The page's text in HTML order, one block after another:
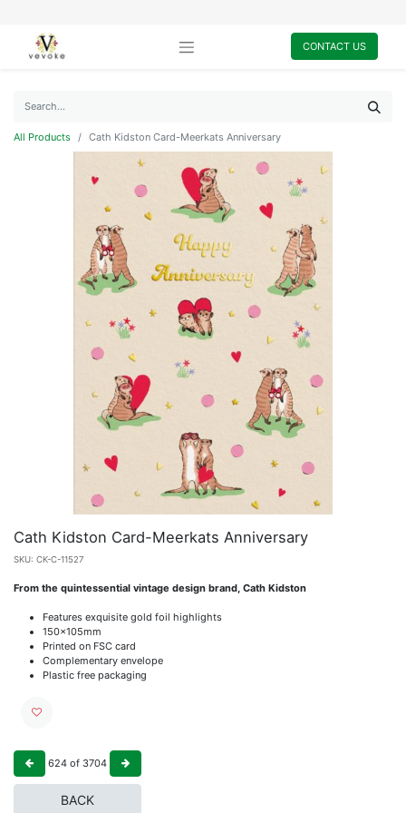
CONTACT US
All Products Cath Kidston Card-Meerkats Anniversary
Cath Kidston Card-Meerkats Anniversary
SKU: CK-C-11527
From the quintessential vintage design brand, Cath Kidston
Features exquisite gold foil highlights
150x105mm
Printed on FSC card
Complementary envelope
Plastic free packaging
624 of 3704
BACK